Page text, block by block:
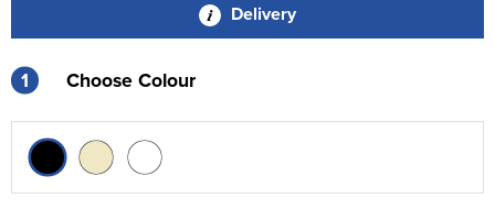
Delivery
1 Choose Colour